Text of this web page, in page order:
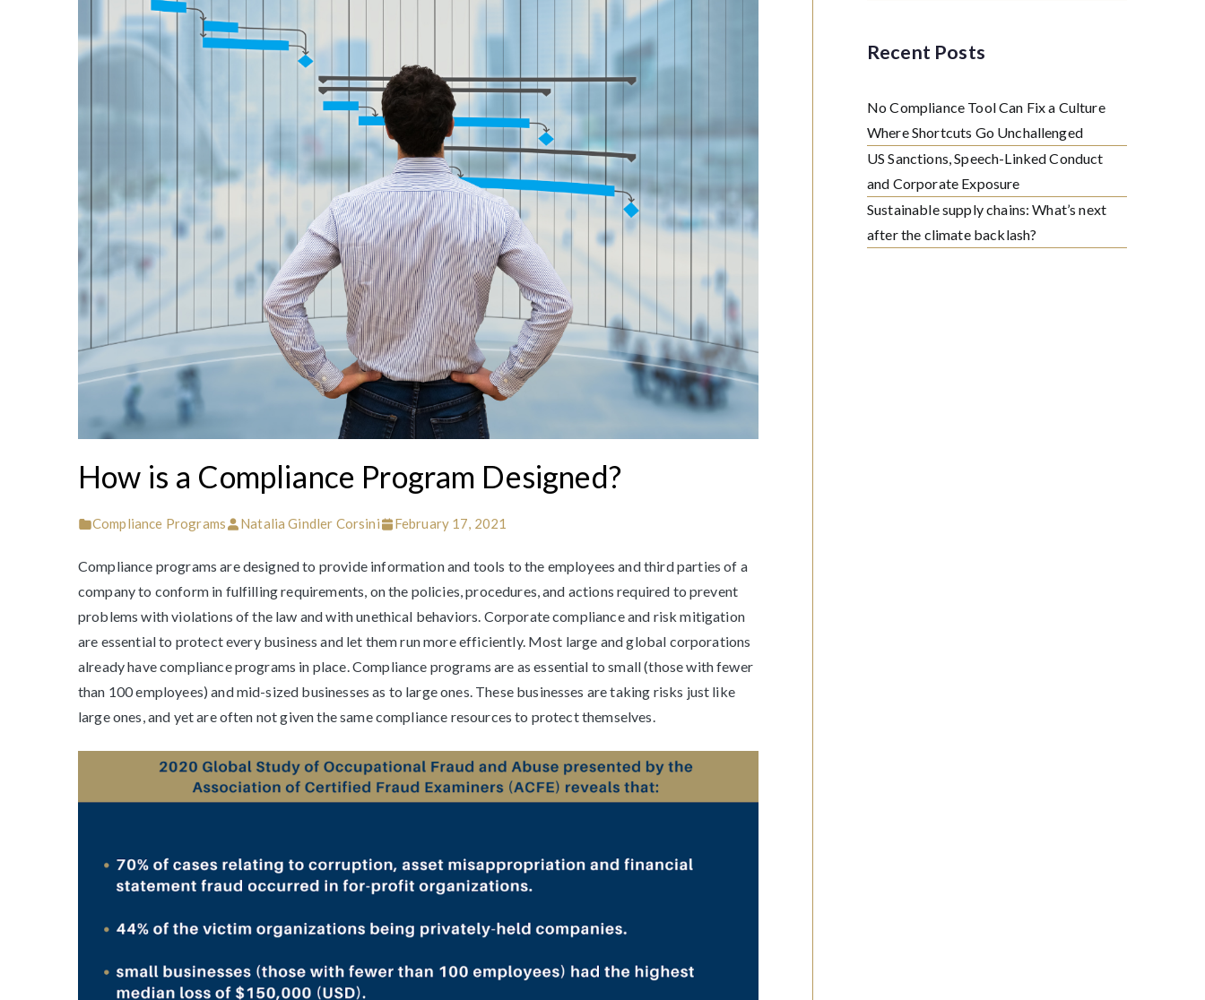
How is a Compliance Program Designed?
Compliance Programs Natalia Gindler Corsini February 17, 2021
Compliance programs are designed to provide information and tools to the employees and third parties of a
company to conform in fulfilling requirements, on the policies, procedures, and actions required to prevent
problems with violations of the law and with unethical behaviors. Corporate compliance and risk mitigation
are essential to protect every business and let them run more efficiently. Most large and global corporations
already have compliance programs in place. Compliance programs are as essential to small (those with fewer
than 100 employees) and mid-sized businesses as to large ones. These businesses are taking risks just like
large ones, and yet are often not given the same compliance resources to protect themselves.
Recent Posts
No Compliance Tool Can Fix a Culture
Where Shortcuts Go Unchallenged
US Sanctions, Speech-Linked Conduct
and Corporate Exposure
Sustainable supply chains: What’s next
after the climate backlash?